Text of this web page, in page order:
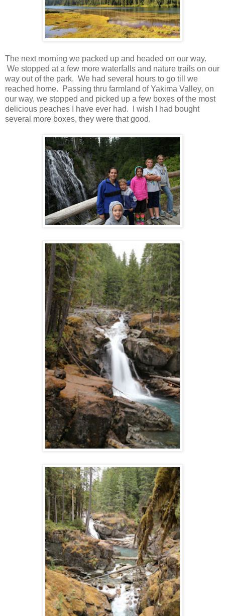
The next morning we packed up and headed on our way.
We stopped at a few more waterfalls and nature trails on our
way out of the park. We had several hours to go till we
reached home. Passing thru farmland of Yakima Valley, on
our way, we stopped and picked up a few boxes of the most
delicious peaches I have ever had. I wish I had bought
several more boxes, they were that good.